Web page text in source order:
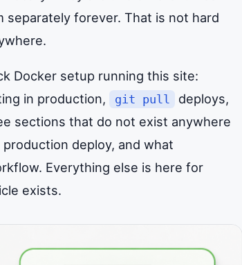
forever. That is not hard
Docker setup running this site:
in production,
git pull
deploys,
sections that do not exist anywhere
deploy, and what
Everything else is here for
exists.